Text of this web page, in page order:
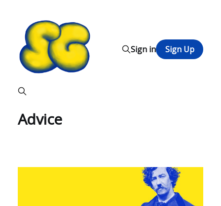
Sign in Sign Up
Advice